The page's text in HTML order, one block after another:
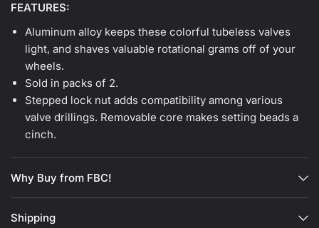
FEATURES:
Aluminum alloy keeps these colorful tubeless valves
light, and shaves valuable rotational grams off of your
wheels.
Sold in packs of 2.
Stepped lock nut adds compatibility among various
valve drillings. Removable core makes setting beads a
cinch.
Why Buy from FBC!
Shipping